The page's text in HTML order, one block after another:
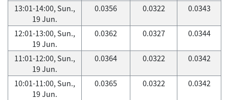
13:01-14:00, Sun.,
19 Jun.
0.0356 0.0322 0.0343
12:01-13:00, Sun.,
19 Jun.
0.0362 0.0327 0.0344
11:01-12:00, Sun.,
19 Jun.
0.0364 0.0322 0.0342
10:01-11:00, Sun.,
19 Jun.
0.0365 0.0322 0.0342